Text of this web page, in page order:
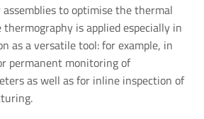
to optimise the thermal
is applied especially in
as a versatile tool: for example, in
permanent monitoring of
as well as for inline inspection of